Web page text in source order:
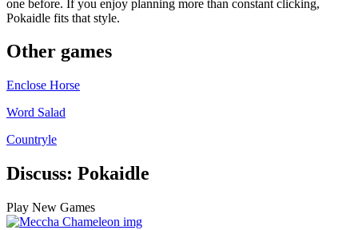
one before. If you enjoy planning more than constant clicking,
Pokaidle fits that style.
Other games
Enclose Horse
Word Salad
Countryle
Discuss: Pokaidle
Play New Games